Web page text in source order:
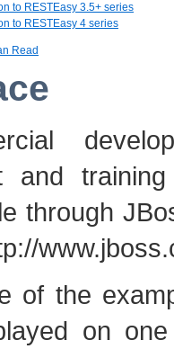
to RESTEasy 3.5+ series
to RESTEasy 4 series
Read
and
through
of the
on